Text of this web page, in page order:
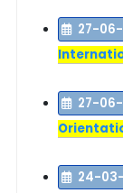
27-
27-
24-